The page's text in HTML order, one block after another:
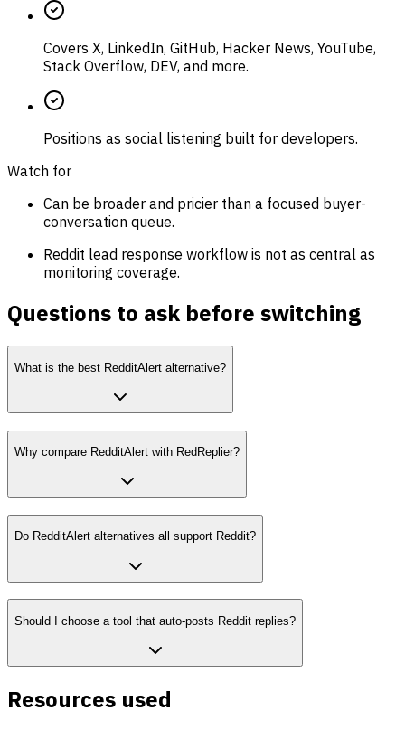
Covers X, LinkedIn, GitHub, Hacker News, YouTube,
Stack Overflow, DEV, and more.
Positions as social listening built for developers.
Watch for
Can be broader and pricier than a focused buyer-
conversation queue.
Reddit lead response workflow is not as central as
monitoring coverage.
Questions to ask before switching
What is the best RedditAlert alternative?
Why compare RedditAlert with RedReplier?
Do RedditAlert alternatives all support Reddit?
Should I choose a tool that auto-posts Reddit replies?
Resources used